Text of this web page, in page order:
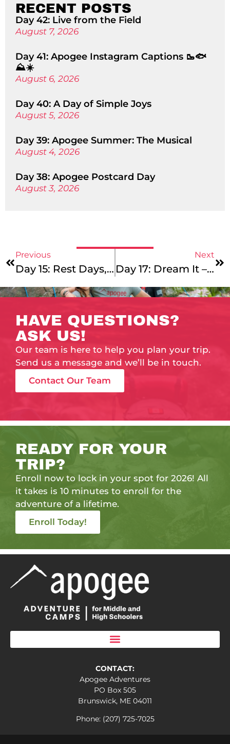
RECENT POSTS
Day 42: Live from the Field
August 7, 2026
Day 41: Apogee Instagram Captions 🥾🐟
⛰️☀️
August 6, 2026
Day 40: A Day of Simple Joys
August 5, 2026
Day 39: Apogee Summer: The Musical
August 4, 2026
Day 38: Apogee Postcard Day
August 3, 2026
Previous
Day 15: Rest Days, Service Days, And Miles In Between!
Next
Day 17: Dream It – Do It!
HAVE QUESTIONS?
ASK US!
Our team is here to help you plan your trip.
Send us a message and we’ll be in touch.
Contact Our Team
READY FOR YOUR
TRIP?
Enroll now to lock in your spot for 2026! All
it takes is 10 minutes to enroll for the
adventure of a lifetime.
Enroll Today!
CONTACT:
Apogee Adventures
PO Box 505
Brunswick, ME 04011
Phone: (207) 725-7025